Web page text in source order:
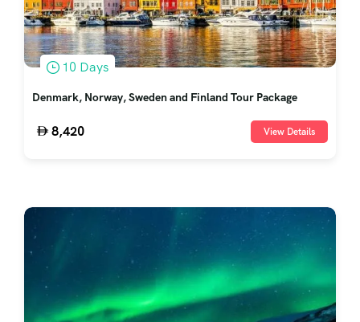
10 Days
Denmark, Norway, Sweden and Finland Tour Package
8,420 View Details